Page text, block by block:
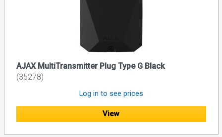
AJAX MultiTransmitter Plug Type G Black
(35278)
Log in to see prices
View